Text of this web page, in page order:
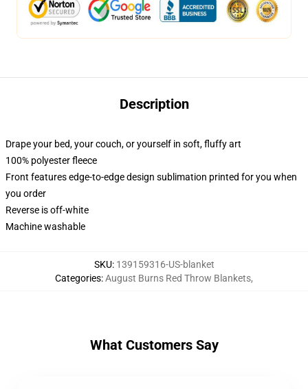
Description
Drape your bed, your couch, or yourself in soft, fluffy art
100% polyester fleece
Front features edge-to-edge design sublimation printed for you when
you order
Reverse is off-white
Machine washable
SKU: 139159316-US-blanket
Categories:August Burns Red Throw Blankets,
What Customers Say